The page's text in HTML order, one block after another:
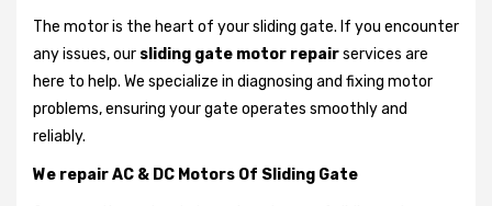
The motor is the heart of your sliding gate. If you encounter
any issues, our sliding gate motor repairservices are
here to help. We specialize in diagnosing and fixing motor
problems, ensuring your gate operates smoothly and
reliably.
We repair AC & DC Motors Of Sliding Gate